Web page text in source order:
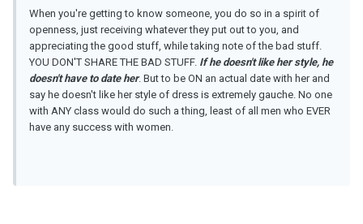
When you're getting to know someone, you do so in a spirit of
openness, just receiving whatever they put out to you, and
appreciating the good stuff, while taking note of the bad stuff.
YOU DON'T SHARE THE BAD STUFF. If he doesn't like her style, he
doesn't have to date her. But to be ON an actual date with her and
say he doesn't like her style of dress is extremely gauche. No one
with ANY class would do such a thing, least of all men who EVER
have any success with women.